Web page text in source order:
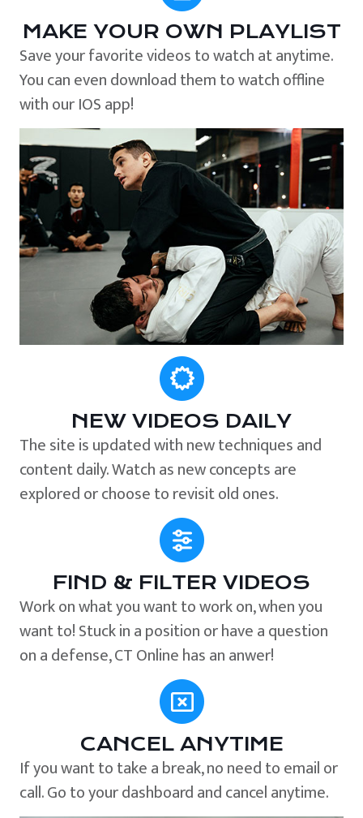
MAKE YOUR OWN PLAYLIST
Save your favorite videos to watch at anytime.
You can even download them to watch offline
with our IOS app!
NEW VIDEOS DAILY
The site is updated with new techniques and
content daily. Watch as new concepts are
explored or choose to revisit old ones.
FIND & FILTER VIDEOS
Work on what you want to work on, when you
want to! Stuck in a position or have a question
on a defense, CT Online has an anwer!
CANCEL ANYTIME
If you want to take a break, no need to email or
call. Go to your dashboard and cancel anytime.